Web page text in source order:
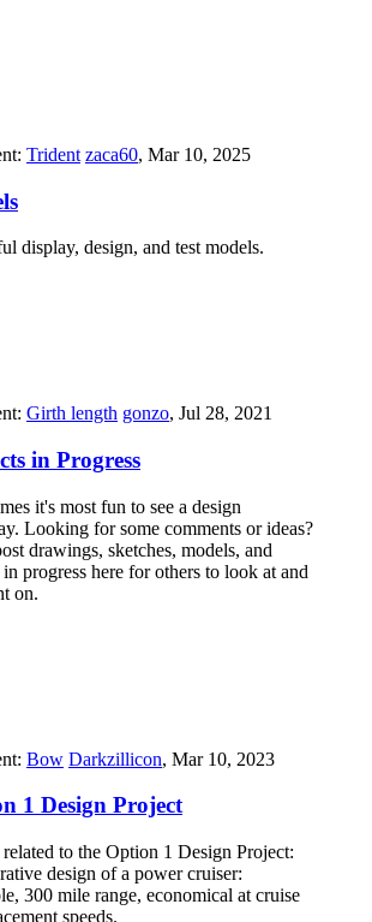
Trident zaca60, Mar 10, 2025
display, design, and test models.
Girth length gonzo, Jul 28, 2021
in Progress
it's most fun to see a design
Looking for some comments or ideas?
drawings, sketches, models, and
progress here for others to look at and
on.
Bow Darkzillicon, Mar 10, 2023
1 Design Project
related to the Option 1 Design Project:
design of a power cruiser:
300 mile range, economical at cruise
speeds.